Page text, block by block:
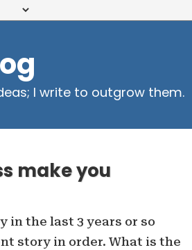
I write to outgrow them.
make you
in the last 3 years or so
story in order. What is the